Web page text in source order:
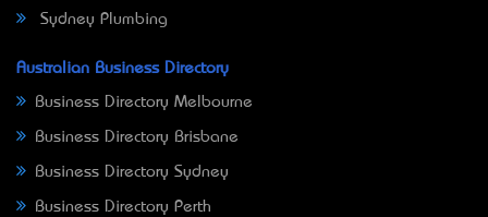
Sydney Plumbing
Australian Business Directory
Business Directory Melbourne
Business Directory Brisbane
Business Directory Sydney
Business Directory Perth